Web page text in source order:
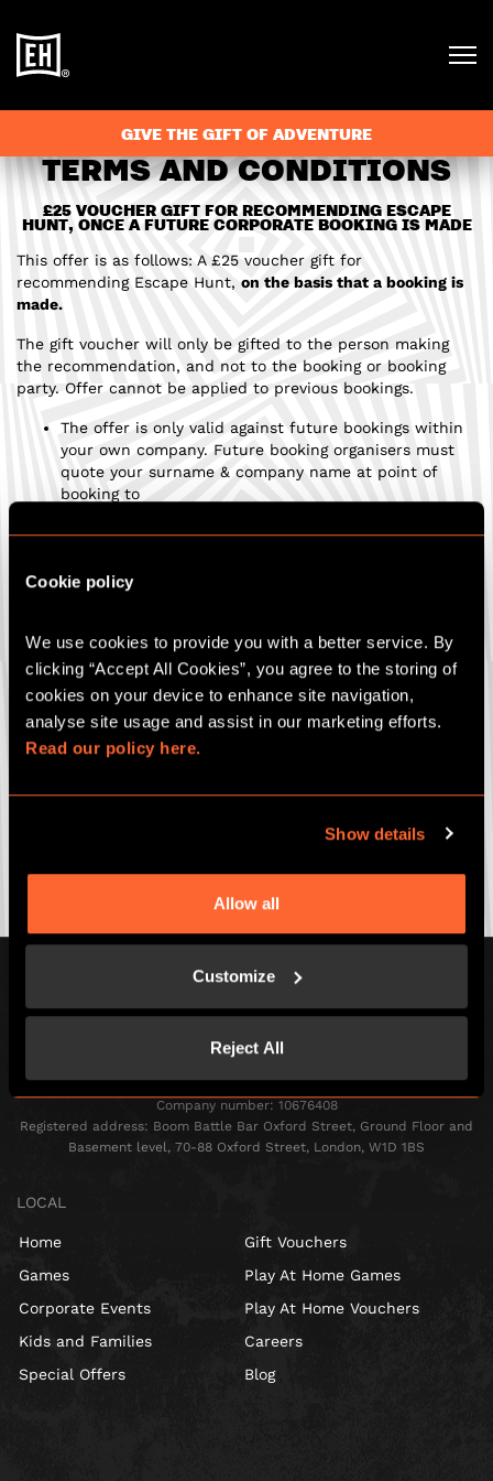
Cookie policy
We use cookies to provide you with a better service. By
clicking “Accept All Cookies”, you agree to the storing of
cookies on your device to enhance site navigation,
Read our policy here.
Show details
Allow all
Customize
Reject All
GIVE THE GIFT OF ADVENTURE
TERMS AND CONDITIONS
£25 VOUCHER GIFT FOR RECOMMENDING ESCAPE
HUNT, ONCE A FUTURE CORPORATE BOOKING IS MADE
This offer is as follows: A £25 voucher gift for
recommending Escape Hunt, on the basis that a booking is
made.
The gift voucher will only be gifted to the person making
the recommendation, and not to the booking or booking
party. Offer cannot be applied to previous bookings.
The offer is only valid against future bookings within
your own company. Future booking organisers must
quote your surname & company name at point of
booking to
This offer is only valid on our virtual team building
Zoom into the Room.
This offer cannot be used in conjunction with any
other offer or discount including, but not limited to,
Key worker, NHS and Education.
Escape Hunt reserves the right to cancel or amend
the offer and these terms and conditions without
notice.
Escape Hunt Group Ltd © 2026. All Rights Reserved.
Company number: 10676408
Registered address: Boom Battle Bar Oxford Street, Ground Floor and
Basement level, 70-88 Oxford Street, London, W1D 1BS
LOCAL
Home
Games
Corporate Events
Kids and Families
Special Offers
Gift Vouchers
Play At Home Games
Play At Home Vouchers
Careers
Blog